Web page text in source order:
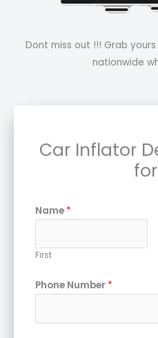
Dont miss out !!! Grab
nationwide
Car Inflator
Name *
First
Phone Number *